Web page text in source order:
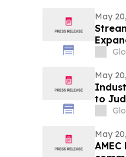
May
May
to
May